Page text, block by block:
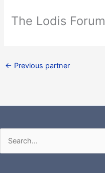
The Lodis Forum
← Previous partner
Search
for: